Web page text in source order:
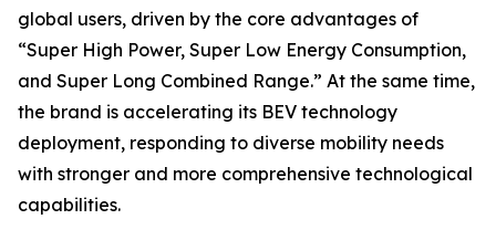
global users, driven by the core advantages of
“Super High Power, Super Low Energy Consumption,
and Super Long Combined Range.” At the same time,
the brand is accelerating its BEV technology
deployment, responding to diverse mobility needs
with stronger and more comprehensive technological
capabilities.